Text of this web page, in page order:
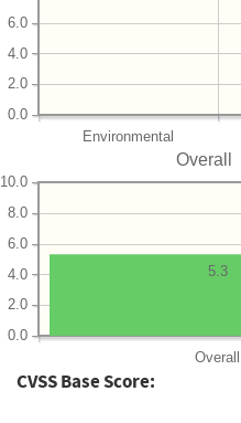
Environmental
0.0
2.0
4.0
6.0
Overall
Overall
0.0
2.0
4.0
6.0
8.0
10.0
5.3
CVSS Base Score: